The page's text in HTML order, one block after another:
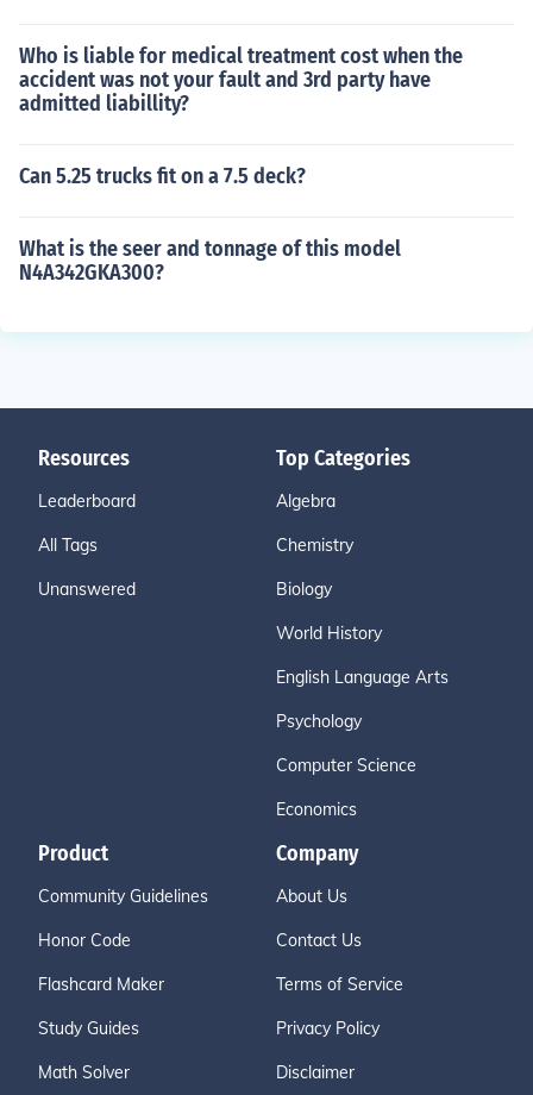
Who is liable for medical treatment cost when the
accident was not your fault and 3rd party have
admitted liabillity?
Can 5.25 trucks fit on a 7.5 deck?
What is the seer and tonnage of this model
N4A342GKA300?
Resources
Leaderboard
All Tags
Unanswered
Top Categories
Algebra
Chemistry
Biology
World History
English Language Arts
Psychology
Computer Science
Economics
Product
Community Guidelines
Honor Code
Flashcard Maker
Study Guides
Math Solver
Company
About Us
Contact Us
Terms of Service
Privacy Policy
Disclaimer